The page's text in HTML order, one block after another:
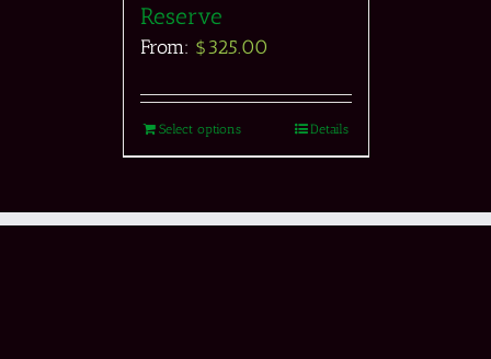
Reserve
From: $325.00
Select options Details